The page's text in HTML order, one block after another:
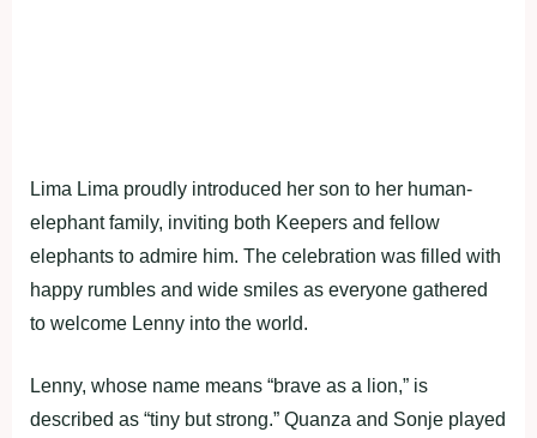
Lima Lima proudly introduced her son to her human-
elephant family, inviting both Keepers and fellow
elephants to admire him. The celebration was filled with
happy rumbles and wide smiles as everyone gathered
to welcome Lenny into the world.
Lenny, whose name means “brave as a lion,” is
described as “tiny but strong.” Quanza and Sonje played